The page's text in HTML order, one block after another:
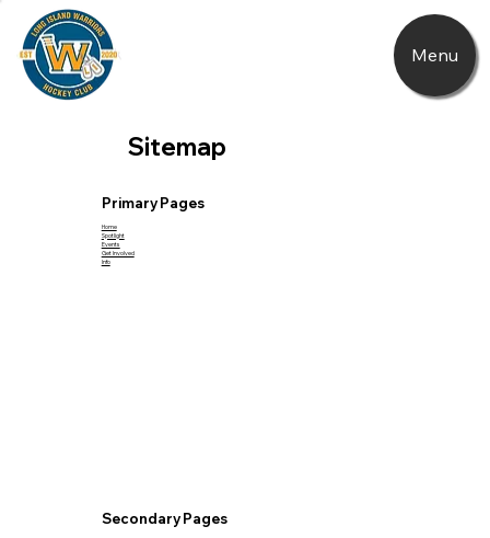
Menu
Sitemap
Primary Pages
Home
Spotlight
Events
Get Involved
Info
Secondary Pages